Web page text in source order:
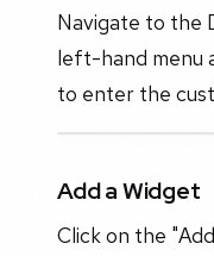
Navigate to the
left-hand menu
to enter the
Add a Widget
Click on the